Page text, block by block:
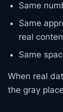
Same
Same
real
Same
When real
the gray